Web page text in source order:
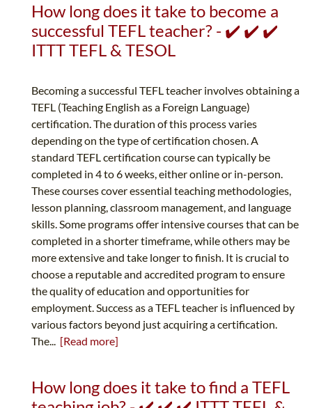
How long does it take to become a
successful TEFL teacher? - ✔️ ✔️ ✔️
ITTT TEFL & TESOL
Becoming a successful TEFL teacher involves obtaining a
TEFL (Teaching English as a Foreign Language)
certification. The duration of this process varies
depending on the type of certification chosen. A
standard TEFL certification course can typically be
completed in 4 to 6 weeks, either online or in-person.
These courses cover essential teaching methodologies,
lesson planning, classroom management, and language
skills. Some programs offer intensive courses that can be
completed in a shorter timeframe, while others may be
more extensive and take longer to finish. It is crucial to
choose a reputable and accredited program to ensure
the quality of education and opportunities for
employment. Success as a TEFL teacher is influenced by
various factors beyond just acquiring a certification.
The... [Read more]
How long does it take to find a TEFL